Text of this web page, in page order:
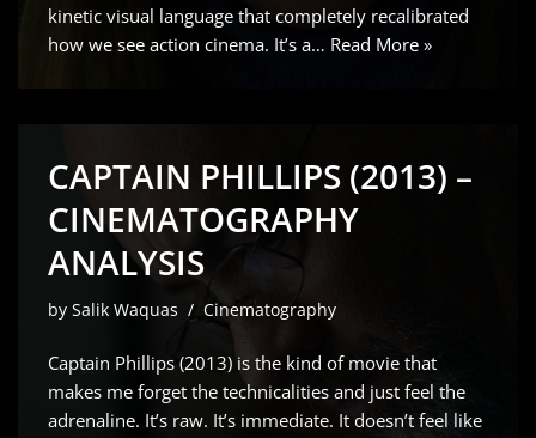
kinetic visual language that completely recalibrated
how we see action cinema. It’s a… Read More »
CAPTAIN PHILLIPS (2013) –
CINEMATOGRAPHY
ANALYSIS
by Salik Waquas Cinematography
Captain Phillips (2013) is the kind of movie that
makes me forget the technicalities and just feel the
adrenaline. It’s raw. It’s immediate. It doesn’t feel like